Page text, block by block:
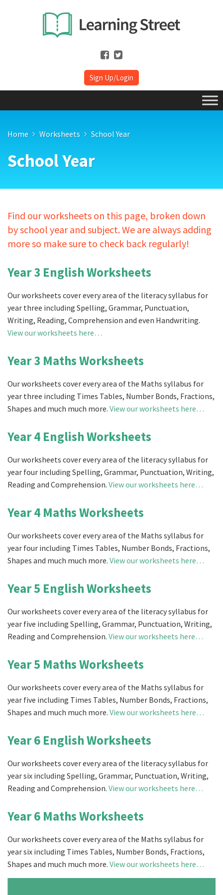
Sign Up/Login
Home Worksheets School Year
School Year
Find our worksheets on this page, broken down
by school year and subject. We are always adding
more so make sure to check back regularly!
Year 3 English Worksheets
Our worksheets cover every area of the literacy syllabus for
year three including Spelling, Grammar, Punctuation,
Writing, Reading, Comprehension and even Handwriting.
View our worksheets here…
Year 3 Maths Worksheets
Our worksheets cover every area of the Maths syllabus for
year three including Times Tables, Number Bonds, Fractions,
Shapes and much much more. View our worksheets here…
Year 4 English Worksheets
Our worksheets cover every area of the literacy syllabus for
year four including Spelling, Grammar, Punctuation, Writing,
Reading and Comprehension. View our worksheets here…
Year 4 Maths Worksheets
Our worksheets cover every area of the Maths syllabus for
year four including Times Tables, Number Bonds, Fractions,
Shapes and much much more. View our worksheets here…
Year 5 English Worksheets
Our worksheets cover every area of the literacy syllabus for
year five including Spelling, Grammar, Punctuation, Writing,
Reading and Comprehension. View our worksheets here…
Year 5 Maths Worksheets
Our worksheets cover every area of the Maths syllabus for
year five including Times Tables, Number Bonds, Fractions,
Shapes and much much more. View our worksheets here…
Year 6 English Worksheets
Our worksheets cover every area of the literacy syllabus for
year six including Spelling, Grammar, Punctuation, Writing,
Reading and Comprehension. View our worksheets here…
Year 6 Maths Worksheets
Our worksheets cover every area of the Maths syllabus for
year six including Times Tables, Number Bonds, Fractions,
Shapes and much much more. View our worksheets here…